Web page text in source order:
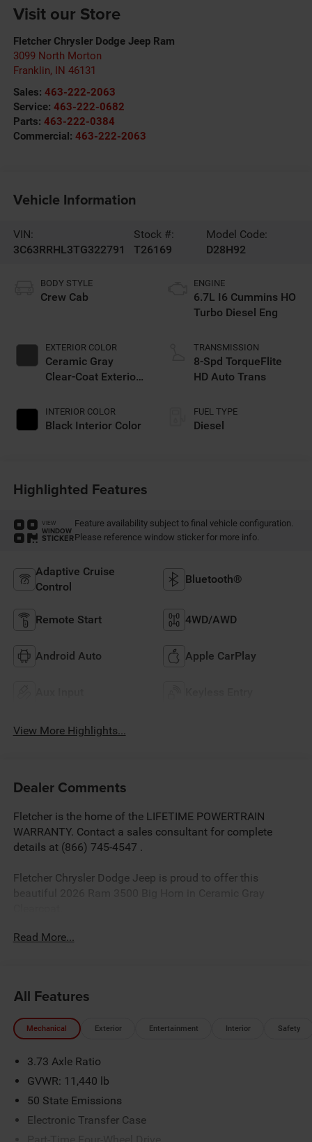
Visit our Store
Fletcher Chrysler Dodge Jeep Ram
3099 North Morton
Franklin, IN 46131
Sales: 463-222-2063
Service: 463-222-0682
Parts: 463-222-0384
Commercial: 463-222-2063
Vehicle Information
VIN:
3C63RRHL3TG322791
Stock #:
T26169
Model Code:
D28H92
BODY STYLE
Crew Cab
EXTERIOR COLOR
Ceramic Gray
Clear-Coat Exterior
INTERIOR COLOR
Black Interior Color
ENGINE
6.7L I6 Cummins HO
Turbo Diesel Eng
TRANSMISSION
8-Spd TorqueFlite
HD Auto Trans
FUEL TYPE
Diesel
Highlighted Features
VIEW
WINDOW
STICKER
Feature availability subject to final vehicle configuration.
Please reference window sticker for more info.
Adaptive Cruise
Control
Bluetooth®
Remote Start 4WD/AWD
Android Auto Apple CarPlay
View More Highlights...
Dealer Comments
Fletcher is the home of the LIFETIME POWERTRAIN
WARRANTY. Contact a sales consultant for complete
details at (866) 745-4547 .
Fletcher Chrysler Dodge Jeep is proud to offer this
financing with Chrysler Capital. Sale/Fletcher price plus
tax, title,doc and destination. You MAY NOT QUALIFY for
all incentives/rebates contact dealer for details.Rebates
Bonus Cash . Exp. 08/31/2026 $2000 - 2026 National
Bonus Cash . Exp. 08/31/2026
Read More...
All Features
Mechanical Exterior Entertainment Interior Safety
3.73 Axle Ratio
GVWR: 11,440 lb
50 State Emissions
Electronic Transfer Case